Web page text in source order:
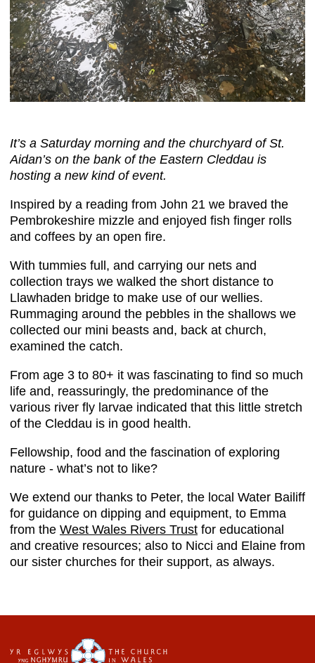
It’s a Saturday morning and the churchyard of St.
Aidan’s on the bank of the Eastern Cleddau is
hosting a new kind of event.
Inspired by a reading from John 21 we braved the
Pembrokeshire mizzle and enjoyed fish finger rolls
and coffees by an open fire.
With tummies full, and carrying our nets and
collection trays we walked the short distance to
Llawhaden bridge to make use of our wellies.
Rummaging around the pebbles in the shallows we
collected our mini beasts and, back at church,
examined the catch.
From age 3 to 80+ it was fascinating to find so much
life and, reassuringly, the predominance of the
various river fly larvae indicated that this little stretch
of the Cleddau is in good health.
Fellowship, food and the fascination of exploring
nature - what’s not to like?
We extend our thanks to Peter, the local Water Bailiff
for guidance on dipping and equipment, to Emma
from the West Wales Rivers Trust for educational
and creative resources; also to Nicci and Elaine from
our sister churches for their support, as always.